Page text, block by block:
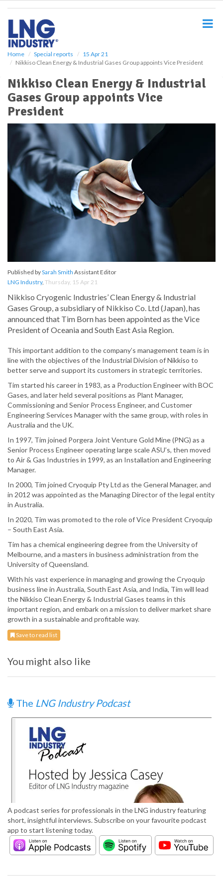
Home Special reports
15 Apr 21
Nikkiso Clean Energy & Industrial Gases Group appoints Vice President
Nikkiso Clean Energy & Industrial
Gases Group appoints Vice
President
Published bySarah Smith Assistant Editor
LNG Industry, Thursday, 15 Apr 21
Nikkiso Cryogenic Industries’ Clean Energy & Industrial
Gases Group, a subsidiary of Nikkiso Co. Ltd (Japan), has
announced that Tim Born has been appointed as the Vice
President of Oceania and South East Asia Region.
This important addition to the company’s management team is in
line with the objectives of the Industrial Division of Nikkiso to
better serve and support its customers in strategic territories.
Tim started his career in 1983, as a Production Engineer with BOC
Gases, and later held several positions as Plant Manager,
Commissioning and Senior Process Engineer, and Customer
Engineering Services Manager with the same group, with roles in
Australia and the UK.
In 1997, Tim joined Porgera Joint Venture Gold Mine (PNG) as a
Senior Process Engineer operating large scale ASU’s, then moved
to Air & Gas Industries in 1999, as an Installation and Engineering
Manager.
In 2000, Tim joined Cryoquip Pty Ltd as the General Manager, and
in 2012 was appointed as the Managing Director of the legal entity
in Australia.
In 2020, Tim was promoted to the role of Vice President Cryoquip
– South East Asia.
Tim has a chemical engineering degree from the University of
Melbourne, and a masters in business administration from the
University of Queensland.
With his vast experience in managing and growing the Cryoquip
business line in Australia, South East Asia, and India, Tim will lead
the Nikkiso Clean Energy & Industrial Gases teams in this
important region, and embark on a mission to deliver market share
growth in a sustainable and profitable way.
Save to read list
You might also like
The LNG Industry Podcast
A podcast series for professionals in the LNG industry featuring
short, insightful interviews. Subscribe on your favourite podcast
app to start listening today.